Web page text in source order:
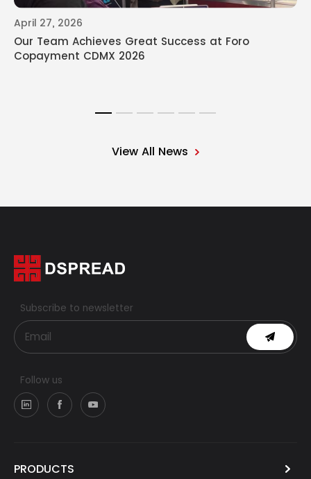
April 27, 2026
Our Team Achieves Great Success at Foro
Copayment CDMX 2026
View All News
Subscribe to newsletter
Follow us
PRODUCTS